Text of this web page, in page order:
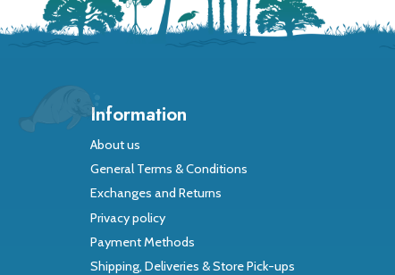
Information
About us
General Terms & Conditions
Exchanges and Returns
Privacy policy
Payment Methods
Shipping, Deliveries & Store Pick-ups